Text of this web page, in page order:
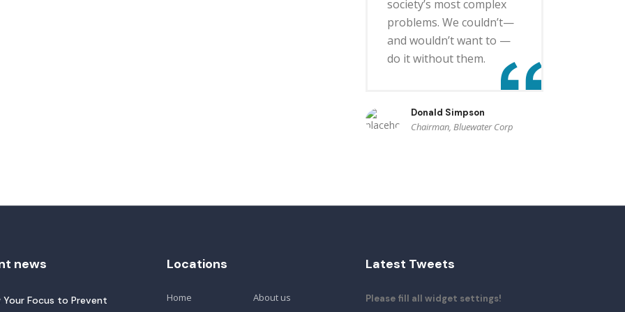
society’s most complex
problems. We couldn’t—
and wouldn’t want to —
do it without them.
Donald Simpson
Chairman, Bluewater Corp
news
Your Focus to Prevent
Locations
Home About us
Latest Tweets
Please fill all widget settings!